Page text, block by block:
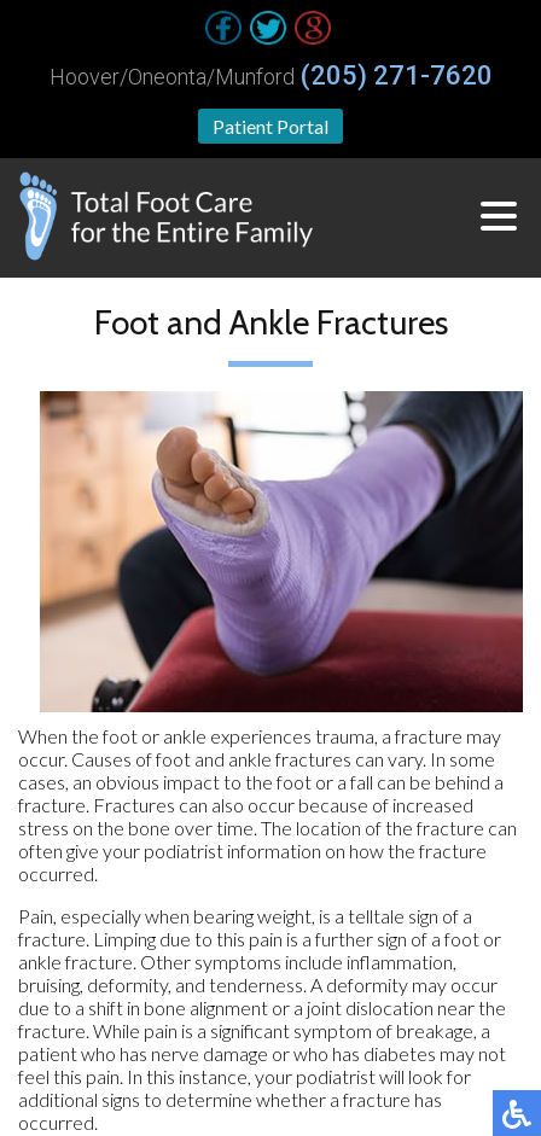
Patient Portal
Hoover/Oneonta/Munford (205) 271-7620
Foot and Ankle Fractures
When the foot or ankle experiences trauma, a fracture may
occur. Causes of foot and ankle fractures can vary. In some
cases, an obvious impact to the foot or a fall can be behind a
fracture. Fractures can also occur because of increased
stress on the bone over time. The location of the fracture can
often give your podiatrist information on how the fracture
occurred.
Pain, especially when bearing weight, is a telltale sign of a
fracture. Limping due to this pain is a further sign of a foot or
ankle fracture. Other symptoms include inflammation,
bruising, deformity, and tenderness. A deformity may occur
due to a shift in bone alignment or a joint dislocation near the
fracture. While pain is a significant symptom of breakage, a
patient who has nerve damage or who has diabetes may not
feel this pain. In this instance, your podiatrist will look for
additional signs to determine whether a fracture has
occurred.